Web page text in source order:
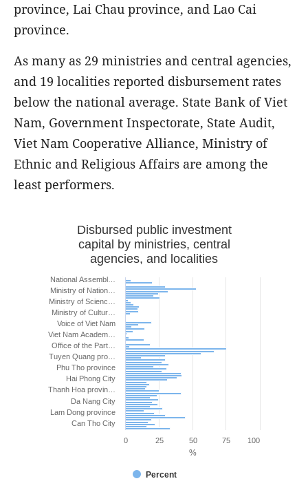
province, Lai Chau province, and Lao Cai
province.
As many as 29 ministries and central agencies,
and 19 localities reported disbursement rates
below the national average. State Bank of Viet
Nam, Government Inspectorate, State Audit,
Viet Nam Cooperative Alliance, Ministry of
Ethnic and Religious Affairs are among the
least performers.
%
Disbursed public investment
capital by ministries, central
agencies, and localities
Percent
National Assembl…
Ministry of Nation…
Ministry of Scienc…
Ministry of Cultur…
Voice of Viet Nam
Viet Nam Academ…
Office of the Part…
Tuyen Quang pro…
Phu Tho province
Hai Phong City
Thanh Hoa provin…
Da Nang City
Lam Dong province
Can Tho City
0 25 50 75 100